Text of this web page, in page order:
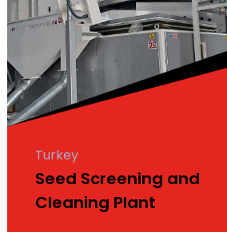
Turkey
Seed Screening and
Cleaning Plant